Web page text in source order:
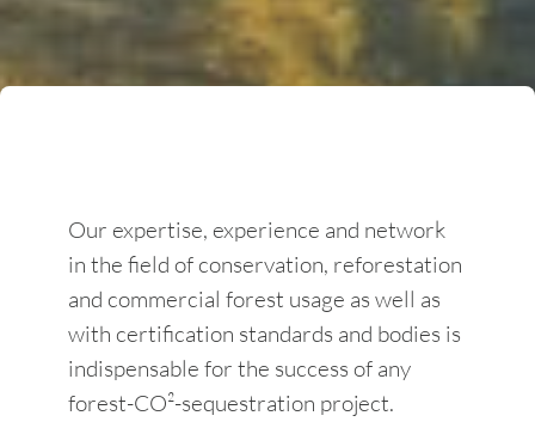
Our expertise, experience and network
in the field of conservation, reforestation
and commercial forest usage as well as
with certification standards and bodies is
indispensable for the success of any
forest-CO²-sequestration project.